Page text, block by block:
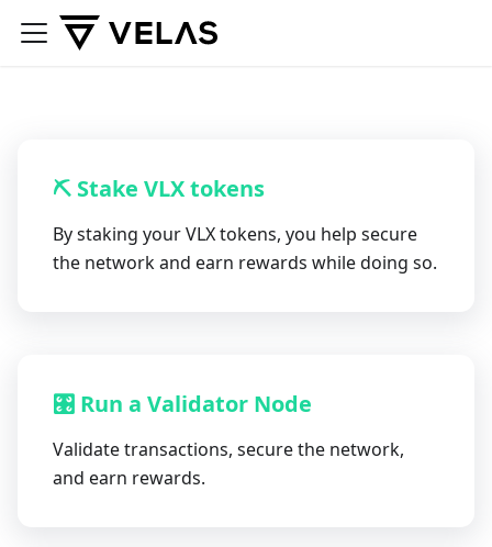
⛏ Stake VLX tokens
By staking your VLX tokens, you help secure
the network and earn rewards while doing so.
🎛 Run a Validator Node
Validate transactions, secure the network,
and earn rewards.